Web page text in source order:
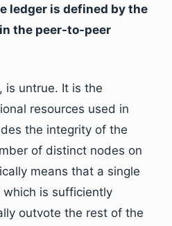
ledger is defined by the
the peer-to-peer
is untrue. It is the
resources used in
the integrity of the
of distinct nodes on
means that a single
is sufficiently
outvote the rest of the